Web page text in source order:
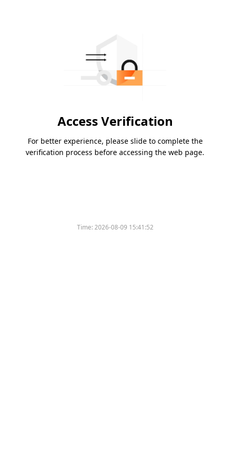
Access Verification
For better experience, please slide to complete the
verification process before accessing the web page.
Time:2026-08-09 15:41:52